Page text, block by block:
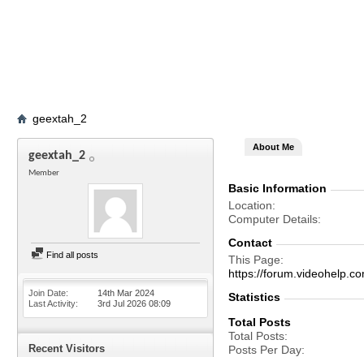
geextah_2
geextah_2
Member
Find all posts
Join Date
14th Mar 2024
Last Activity
3rd Jul 2026 08:09
Recent Visitors
About Me
Basic Information
Location
Computer Details
Contact
This Page
https://
Statistics
Total Posts
Total Posts
Posts Per Day